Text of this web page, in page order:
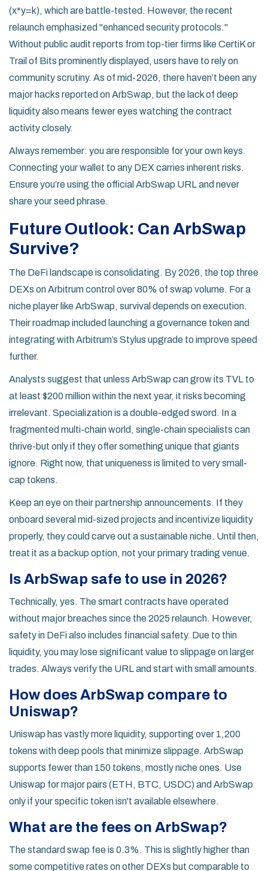
(x*y=k), which are battle-tested. However, the recent
relaunch emphasized "enhanced security protocols."
Without public audit reports from top-tier firms like CertiK or
Trail of Bits prominently displayed, users have to rely on
community scrutiny. As of mid-2026, there haven’t been any
major hacks reported on ArbSwap, but the lack of deep
liquidity also means fewer eyes watching the contract
activity closely.
Always remember: you are responsible for your own keys.
Connecting your wallet to any DEX carries inherent risks.
Ensure you’re using the official ArbSwap URL and never
share your seed phrase.
Future Outlook: Can ArbSwap
Survive?
The DeFi landscape is consolidating. By 2026, the top three
DEXs on Arbitrum control over 80% of swap volume. For a
niche player like ArbSwap, survival depends on execution.
Their roadmap included launching a governance token and
integrating with Arbitrum’s Stylus upgrade to improve speed
further.
Analysts suggest that unless ArbSwap can grow its TVL to
at least $200 million within the next year, it risks becoming
irrelevant. Specialization is a double-edged sword. In a
fragmented multi-chain world, single-chain specialists can
thrive-but only if they offer something unique that giants
ignore. Right now, that uniqueness is limited to very small-
cap tokens.
Keep an eye on their partnership announcements. If they
onboard several mid-sized projects and incentivize liquidity
properly, they could carve out a sustainable niche. Until then,
treat it as a backup option, not your primary trading venue.
Is ArbSwap safe to use in 2026?
Technically, yes. The smart contracts have operated
without major breaches since the 2025 relaunch. However,
safety in DeFi also includes financial safety. Due to thin
liquidity, you may lose significant value to slippage on larger
trades. Always verify the URL and start with small amounts.
How does ArbSwap compare to
Uniswap?
Uniswap has vastly more liquidity, supporting over 1,200
tokens with deep pools that minimize slippage. ArbSwap
supports fewer than 150 tokens, mostly niche ones. Use
Uniswap for major pairs (ETH, BTC, USDC) and ArbSwap
only if your specific token isn't available elsewhere.
What are the fees on ArbSwap?
The standard swap fee is 0.3%. This is slightly higher than
some competitive rates on other DEXs but comparable to